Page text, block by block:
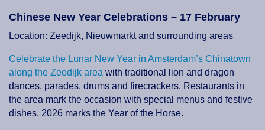
Chinese New Year Celebrations – 17 February
Location: Zeedijk, Nieuwmarkt and surrounding areas
Celebrate the Lunar New Year in Amsterdam’s Chinatown
along the Zeedijk area with traditional lion and dragon
dances, parades, drums and firecrackers. Restaurants in
the area mark the occasion with special menus and festive
dishes. 2026 marks the Year of the Horse.